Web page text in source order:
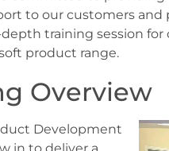
to our customers and
training session for
product range.
Overview
Development